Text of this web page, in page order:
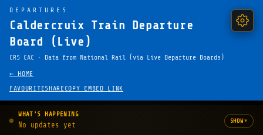
DEPARTURES
Caldercruix Train Departure
Board (Live)
CRS CAC · Data from National Rail (via Live Departure Boards)
← HOME
FAVOURITESHARE COPY EMBED LINK
WHAT'S HAPPENING
No updates yet SHOW▾